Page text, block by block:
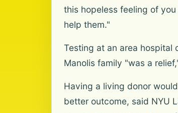
this hopeless feeling of
help them."
Testing at an area hospital
Manolis family "was a
Having a living donor
better outcome, said NYU